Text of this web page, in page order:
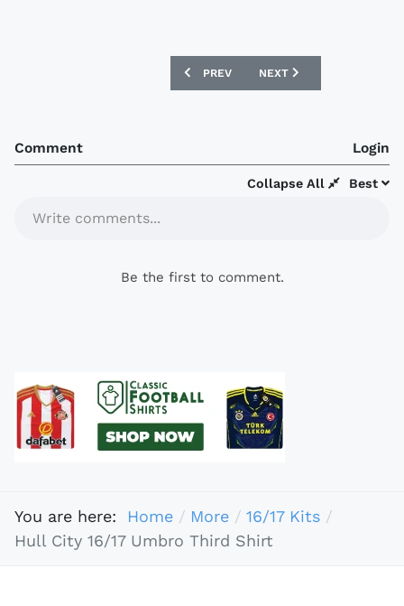
PREVIOUS ARTICLE: ESTUDIANTES 16/
PREV NEXT ARTICLE: SERBIA
NEXT
Comment Login
Best
Collapse All
Write comments...
Be the first to comment.
You are here: Home More
16/17 Kits
Hull City 16/17 Umbro Third Shirt